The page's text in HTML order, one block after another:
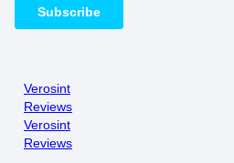
Verosint
Reviews
Verosint
Reviews